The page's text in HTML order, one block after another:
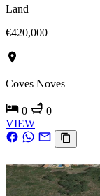
Land
€420,000
Coves Noves
0
0
VIEW